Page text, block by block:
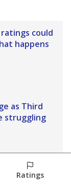
ratings could
happens
as Third
struggling
as Third
Ratings